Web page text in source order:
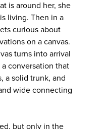
is around her, she
living. Then in a
curious about
on a canvas.
turns into arrival
conversation that
a solid trunk, and
wide connecting
but only in the